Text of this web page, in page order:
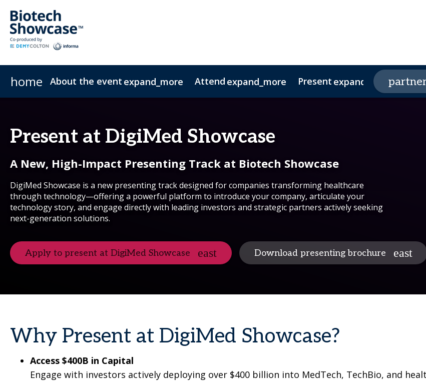
home About the event expand_more Attend expand_more Present expand_more
Present at DigiMed Showcase
A New, High-Impact Presenting Track at Biotech Showcase
DigiMed Showcase is a new presenting track designed for companies transforming healthcare
through technology—offering a powerful platform to introduce your company, articulate your
technology story, and engage directly with leading investors and strategic partners actively seeking
next-generation solutions.
Apply to present at DigiMed Showcase Download presenting brochure
Why Present at DigiMed Showcase?
Access $400B in Capital
Engage with investors actively deploying over $400 billion into MedTech, TechBio, and